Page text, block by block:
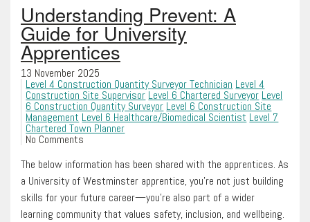
Understanding Prevent: A
Guide for University
Apprentices
13 November 2025
Level 4 Construction Quantity Surveyor Technician Level 4
Construction Site Supervisor Level 6 Chartered Surveyor Level
6 Construction Quantity Surveyor Level 6 Construction Site
Management Level 6 Healthcare/Biomedical Scientist Level 7
Chartered Town Planner
No Comments
The below information has been shared with the apprentices. As
a University of Westminster apprentice, you’re not just building
skills for your future career—you’re also part of a wider
learning community that values safety, inclusion, and wellbeing.